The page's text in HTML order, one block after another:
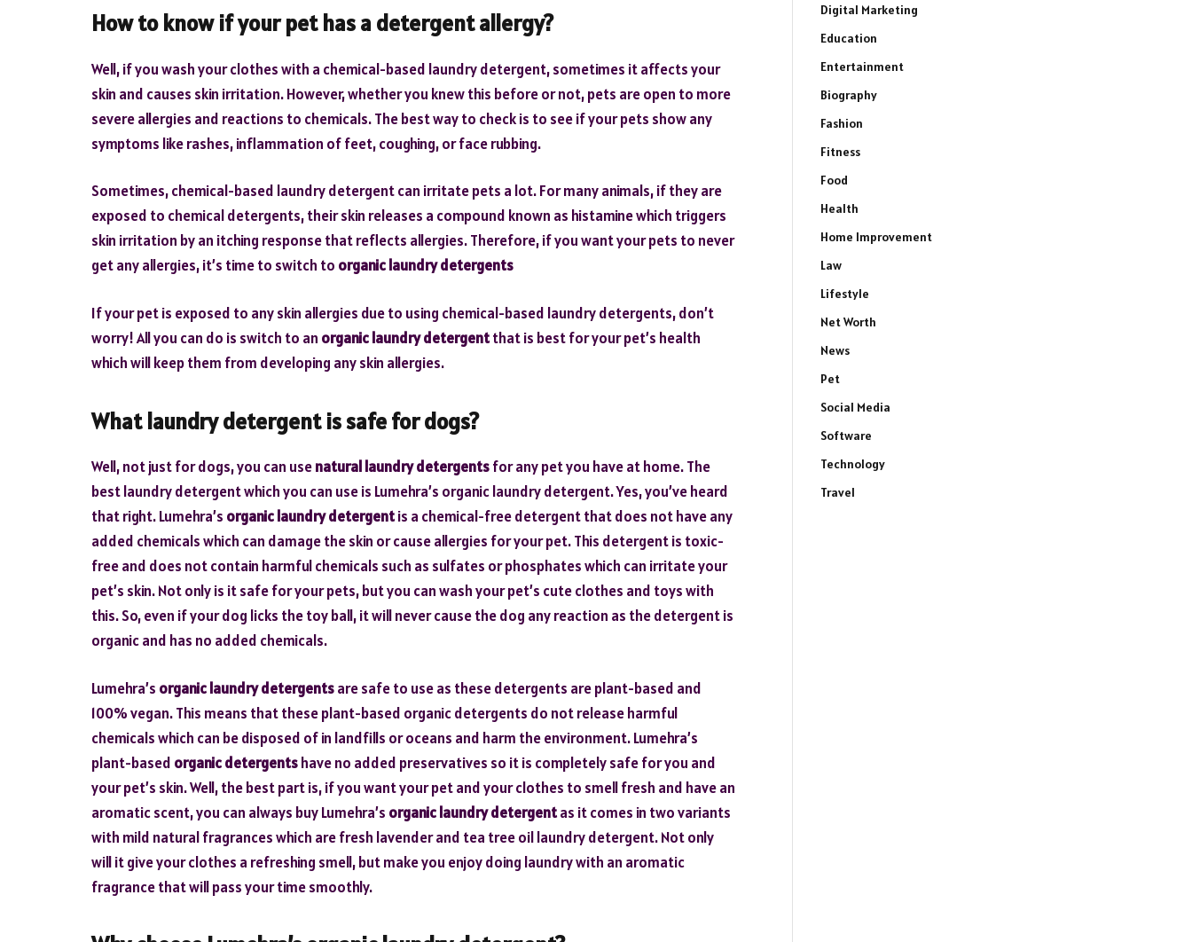
How to know if your pet has a detergent allergy?
Well, if you wash your clothes with a chemical-based laundry detergent, sometimes it affects your
skin and causes skin irritation. However, whether you knew this before or not, pets are open to more
severe allergies and reactions to chemicals. The best way to check is to see if your pets show any
symptoms like rashes, inflammation of feet, coughing, or face rubbing.
Sometimes, chemical-based laundry detergent can irritate pets a lot. For many animals, if they are
exposed to chemical detergents, their skin releases a compound known as histamine which triggers
skin irritation by an itching response that reflects allergies. Therefore, if you want your pets to never
get any allergies, it’s time to switch to organic laundry detergents
If your pet is exposed to any skin allergies due to using chemical-based laundry detergents, don’t
worry! All you can do is switch to an organic laundry detergentthat is best for your pet’s health
which will keep them from developing any skin allergies.
What laundry detergent is safe for dogs?
Well, not just for dogs, you can usenatural laundry detergentsfor any pet you have at home. The
best laundry detergent which you can use is Lumehra’s organic laundry detergent. Yes, you’ve heard
that right. Lumehra’s organic laundry detergentis a chemical-free detergent that does not have any
added chemicals which can damage the skin or cause allergies for your pet. This detergent is toxic-
free and does not contain harmful chemicals such as sulfates or phosphates which can irritate your
pet’s skin. Not only is it safe for your pets, but you can wash your pet’s cute clothes and toys with
this. So, even if your dog licks the toy ball, it will never cause the dog any reaction as the detergent is
organic and has no added chemicals.
Lumehra’s organic laundry detergentsare safe to use as these detergents are plant-based and
100% vegan. This means that these plant-based organic detergents do not release harmful
chemicals which can be disposed of in landfills or oceans and harm the environment. Lumehra’s
plant-based organic detergentshave no added preservatives so it is completely safe for you and
your pet’s skin. Well, the best part is, if you want your pet and your clothes to smell fresh and have an
aromatic scent, you can always buy Lumehra’s organic laundry detergentas it comes in two variants
with mild natural fragrances which are fresh lavender and tea tree oil laundry detergent. Not only
will it give your clothes a refreshing smell, but make you enjoy doing laundry with an aromatic
fragrance that will pass your time smoothly.
Digital Marketing
Education
Entertainment
Biography
Fashion
Fitness
Food
Health
Home Improvement
Law
Lifestyle
Net Worth
News
Pet
Social Media
Software
Technology
Travel